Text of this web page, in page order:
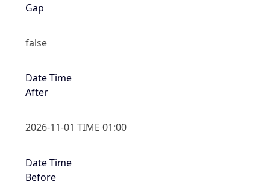
Gap
false
Date Time
After
2026-11-01 TIME 01:00
Date Time
Before